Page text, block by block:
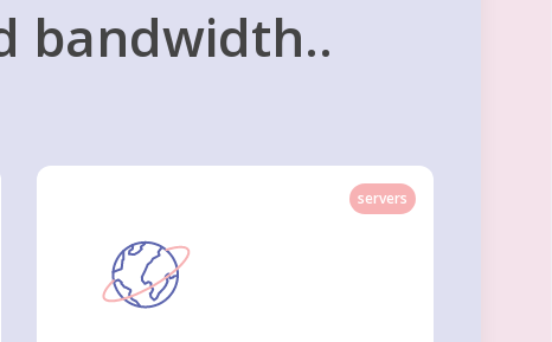
bandwidth..
servers